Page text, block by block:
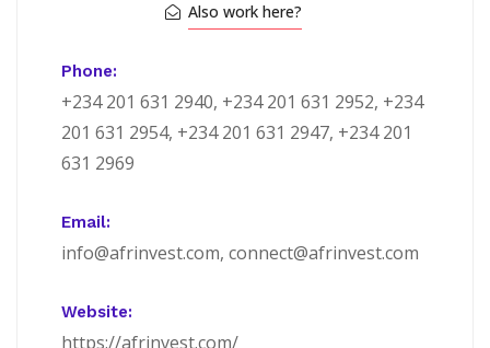
Also work here?
Phone:
+234 201 631 2940, +234 201 631 2952, +234
201 631 2954, +234 201 631 2947, +234 201
631 2969
Email:
info@afrinvest.com, connect@afrinvest.com
Website:
https://afrinvest.com/